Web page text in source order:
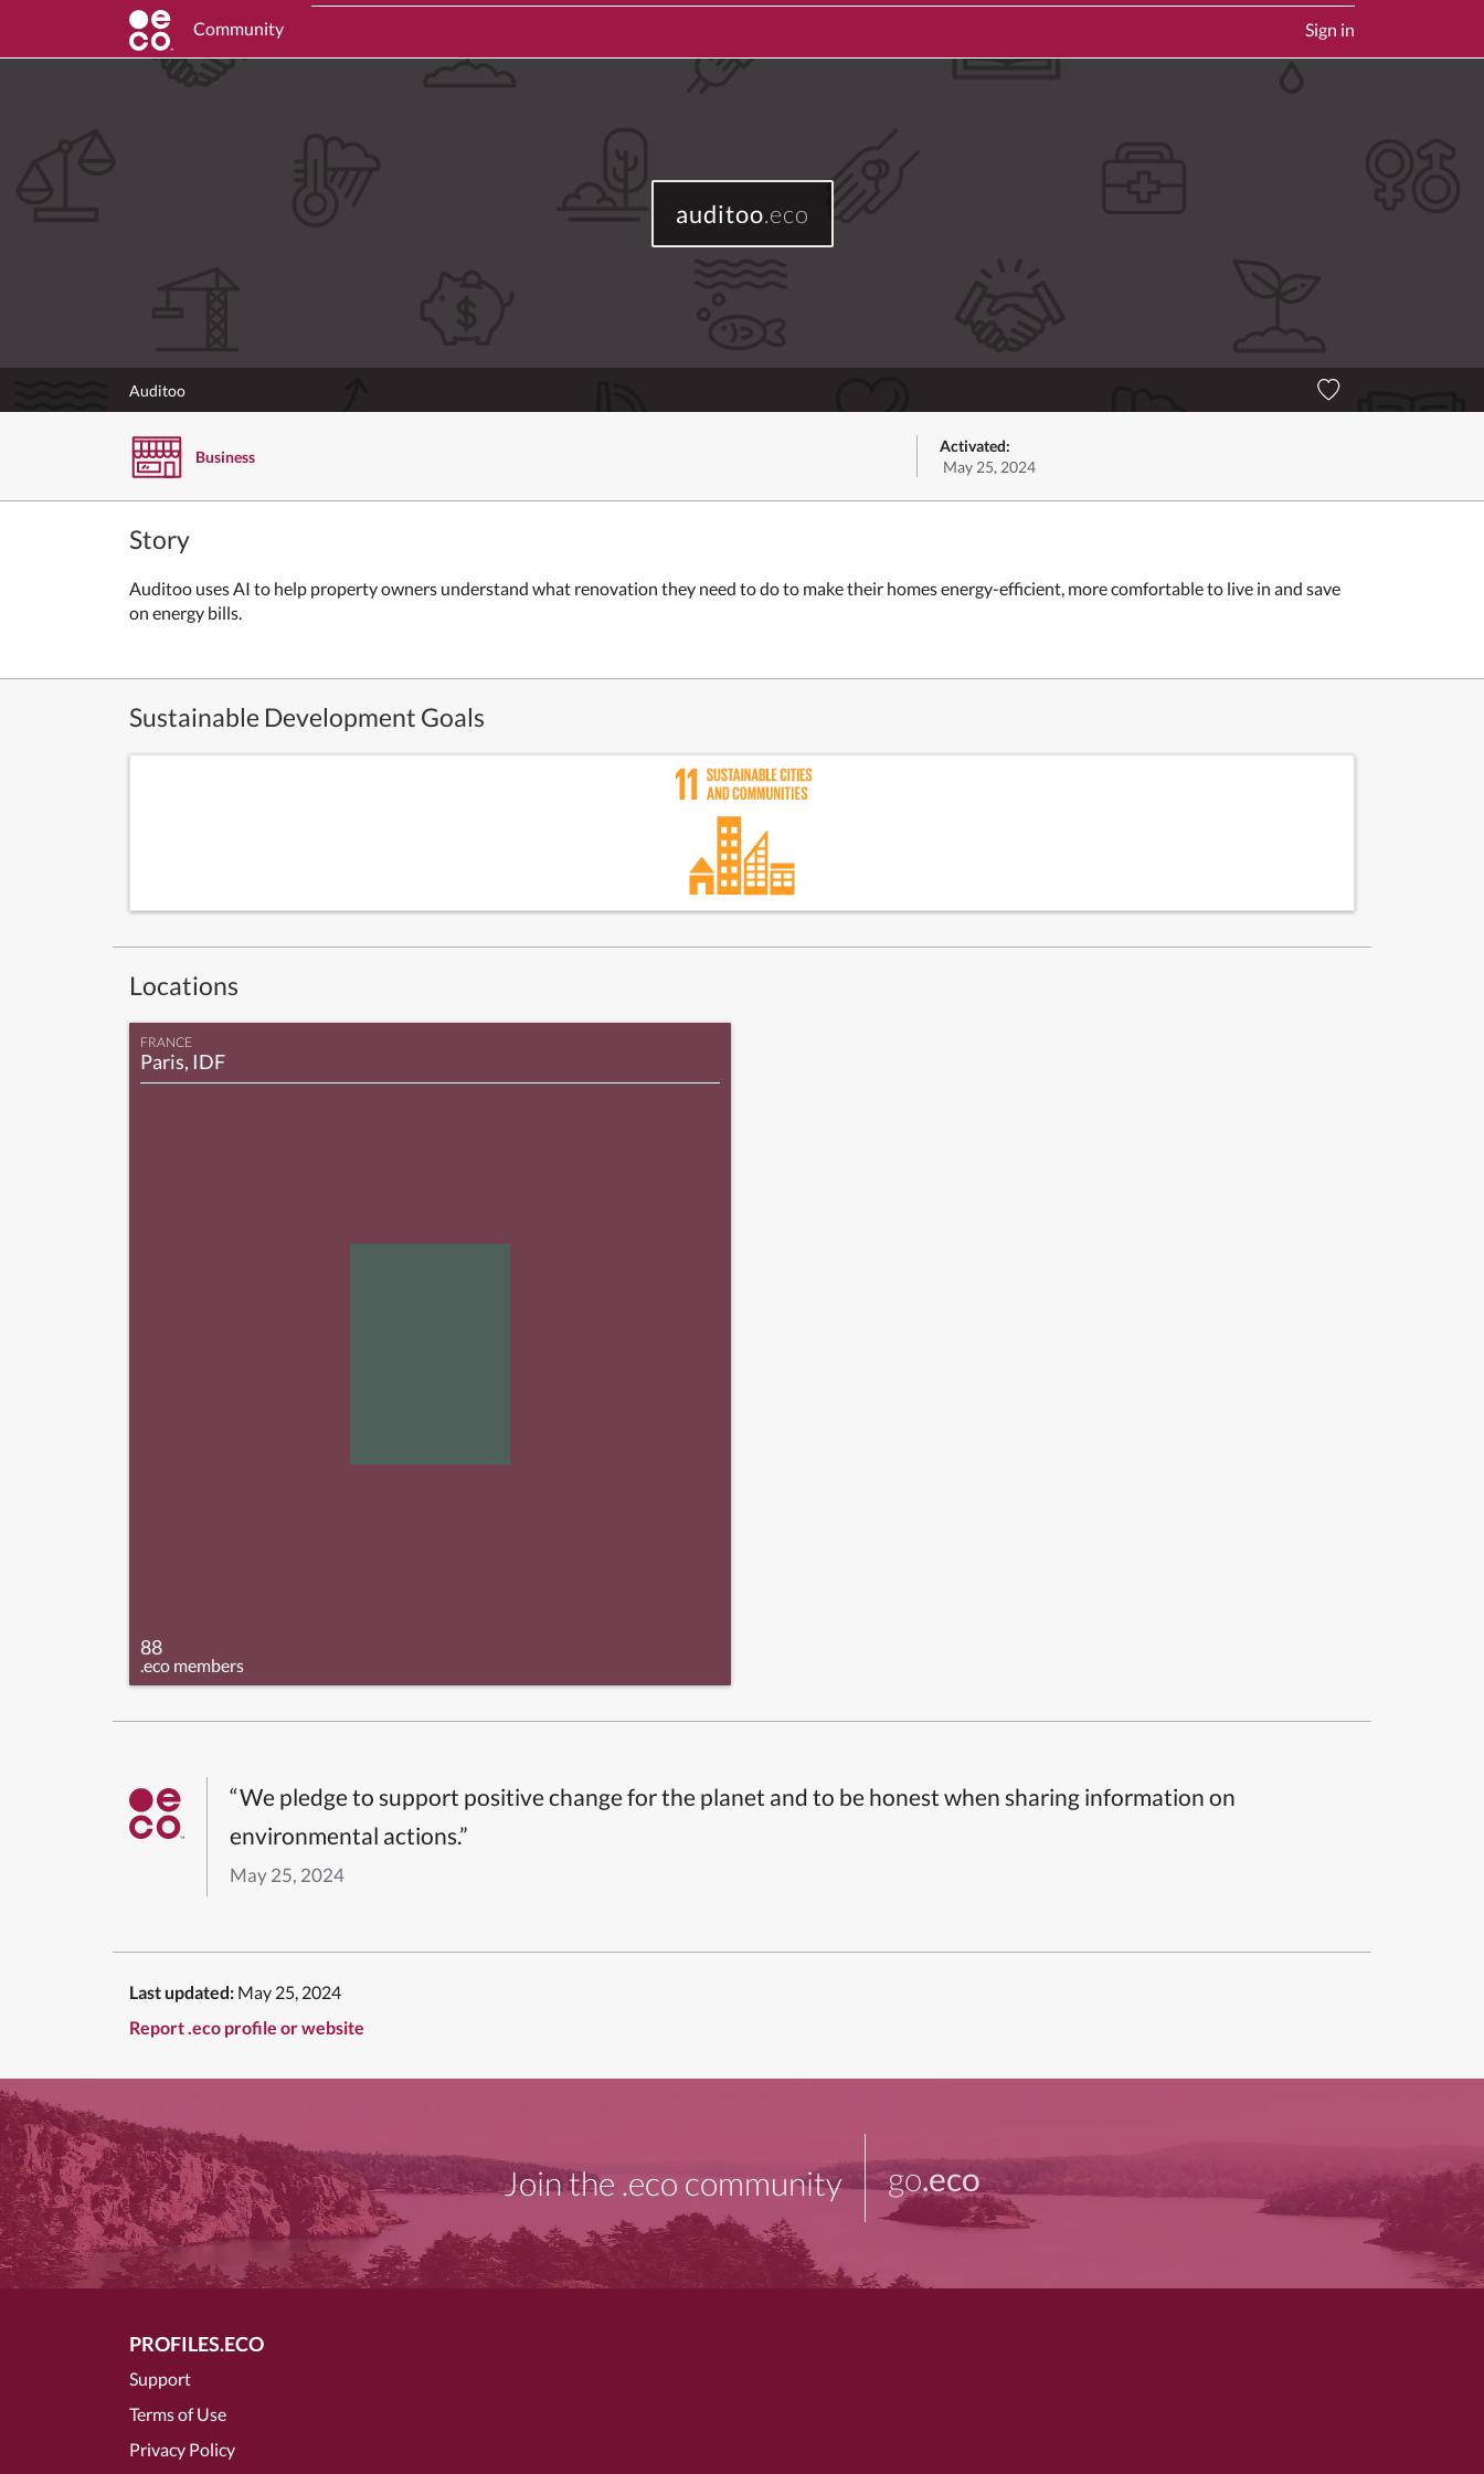
Community Sign in
auditoo.eco
Auditoo
Business
Activated:
May 25, 2024
Story
Auditoo uses AI to help property owners understand what renovation they need to do to make their homes energy-efficient, more comfortable to live in and save
on energy bills.
Sustainable Development Goals
Locations
FRANCE
Paris, IDF
88
.eco members
“We pledge to support positive change for the planet and to be honest when sharing information on
environmental actions.”
May 25, 2024
Last updated: May 25, 2024
Report .eco profile or website
Join the .eco community go.eco
PROFILES.ECO
Support
Terms of Use
Privacy Policy